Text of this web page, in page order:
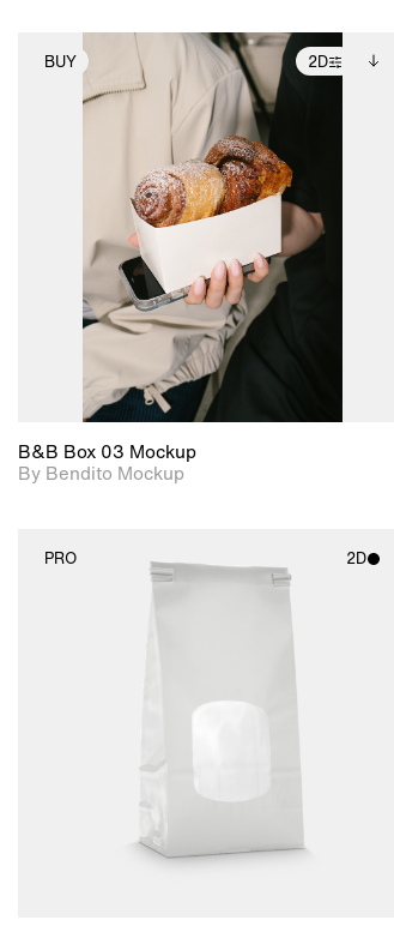
BUY 2D
2D scene with
photographic details.
Includes support for
extended scene
adjustments.
Includes additional
files when unlocked.
View Surface Info to
download files.
B&B Box 03 Mockup
By Bendito Mockup
PRO 2D
photographic details.